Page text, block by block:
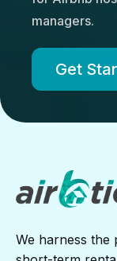
managers.
Get
We harness the